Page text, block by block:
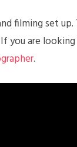
filming set
you are
.